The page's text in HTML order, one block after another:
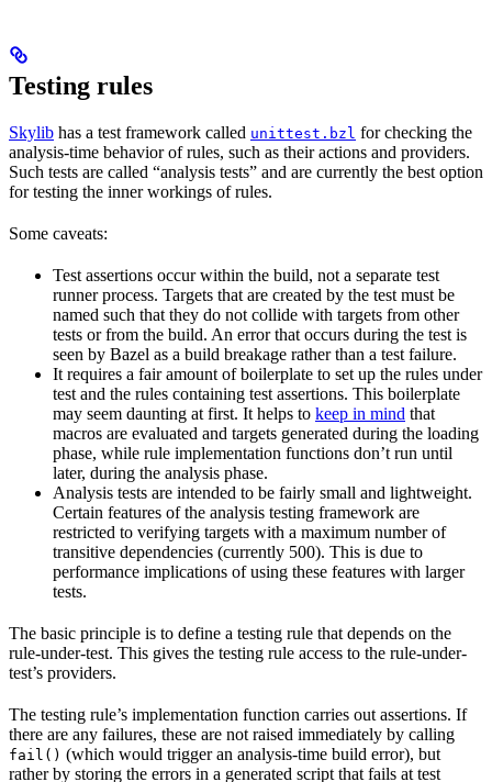
Testing rules
Skylib has a test framework called unittest.bzl for checking the
analysis-time behavior of rules, such as their actions and providers.
Such tests are called “analysis tests” and are currently the best option
for testing the inner workings of rules.
Some caveats:
Test assertions occur within the build, not a separate test
runner process. Targets that are created by the test must be
named such that they do not collide with targets from other
tests or from the build. An error that occurs during the test is
seen by Bazel as a build breakage rather than a test failure.
It requires a fair amount of boilerplate to set up the rules under
test and the rules containing test assertions. This boilerplate
may seem daunting at first. It helps to keep in mind that
macros are evaluated and targets generated during the loading
phase, while rule implementation functions don’t run until
later, during the analysis phase.
Analysis tests are intended to be fairly small and lightweight.
Certain features of the analysis testing framework are
restricted to verifying targets with a maximum number of
transitive dependencies (currently 500). This is due to
performance implications of using these features with larger
tests.
The basic principle is to define a testing rule that depends on the
rule-under-test. This gives the testing rule access to the rule-under-
test’s providers.
The testing rule’s implementation function carries out assertions. If
there are any failures, these are not raised immediately by calling
fail() (which would trigger an analysis-time build error), but
rather by storing the errors in a generated script that fails at test